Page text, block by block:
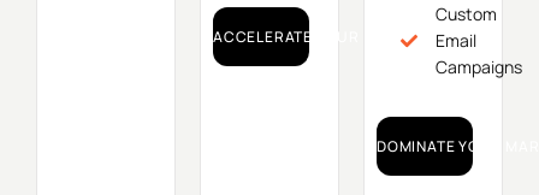
ACCELERATE YOUR GROWTH!
Custom
Email
Campaigns
DOMINATE YOUR